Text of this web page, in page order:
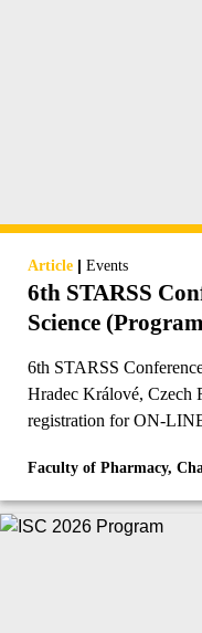
Article | Events
6th STARSS
Science
6th STARSS
Hradec Králové, Czech
registration for ON-
Faculty of Pharmacy,